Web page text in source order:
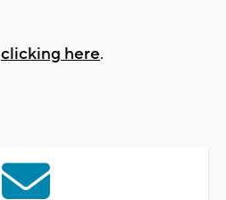
clicking here.